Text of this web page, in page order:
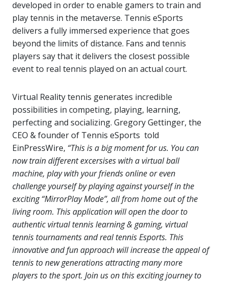
developed in order to enable gamers to train and
play tennis in the metaverse. Tennis eSports
delivers a fully immersed experience that goes
beyond the limits of distance. Fans and tennis
players say that it delivers the closest possible
event to real tennis played on an actual court.
Virtual Reality tennis generates incredible
possibilities in competing, playing, learning,
perfecting and socializing. Gregory Gettinger, the
CEO & founder of Tennis eSports told
EinPressWire, “This is a big moment for us. You can
now train different excersises with a virtual ball
machine, play with your friends online or even
challenge yourself by playing against yourself in the
exciting “MirrorPlay Mode”, all from home out of the
living room. This application will open the door to
authentic virtual tennis learning & gaming, virtual
tennis tournaments and real tennis Esports. This
innovative and fun approach will increase the appeal of
tennis to new generations attracting many more
players to the sport. Join us on this exciting journey to